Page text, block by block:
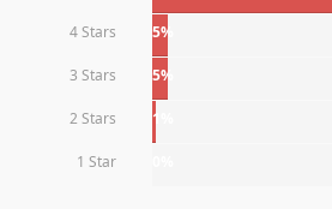
4 Stars 5%
3 Stars 5%
2 Stars 1%
1 Star